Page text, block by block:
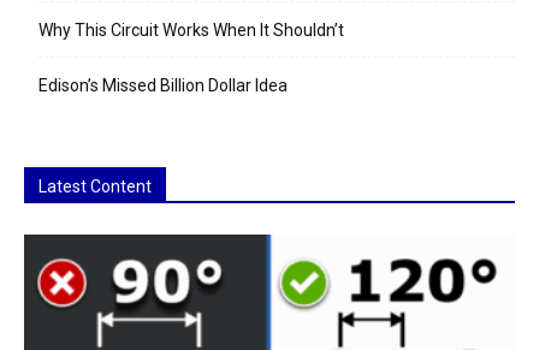
Why This Circuit Works When It Shouldn’t
Edison’s Missed Billion Dollar Idea
Latest Content